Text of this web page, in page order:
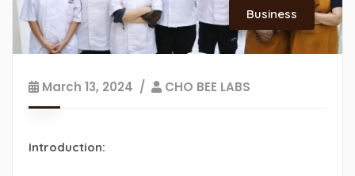
Business
March 13, 2024 CHO BEE LABS
Introduction: